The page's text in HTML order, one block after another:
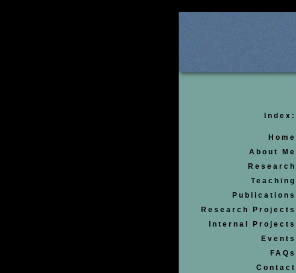
Index:
Home
About Me
Research
Teaching
Publications
Research Projects
Internal Projects
Events
FAQs
Contact